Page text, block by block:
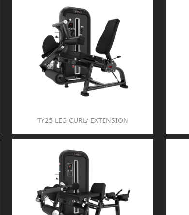
TY25 LEG CURL/ EXTENSION